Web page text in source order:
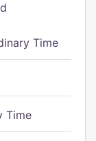
Time
Time